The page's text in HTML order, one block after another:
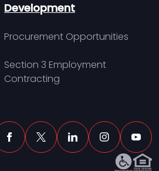
Development
Procurement Opportunities
Section 3 Employment
Contracting